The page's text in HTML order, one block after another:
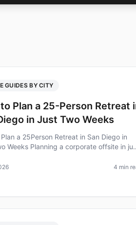
GUIDES BY CITY
Plan a 25-Person Retreat
in Just Two Weeks
a 25Person Retreat in San Diego in
Weeks Planning a corporate offsite in
it can be done. Did yo
4 min